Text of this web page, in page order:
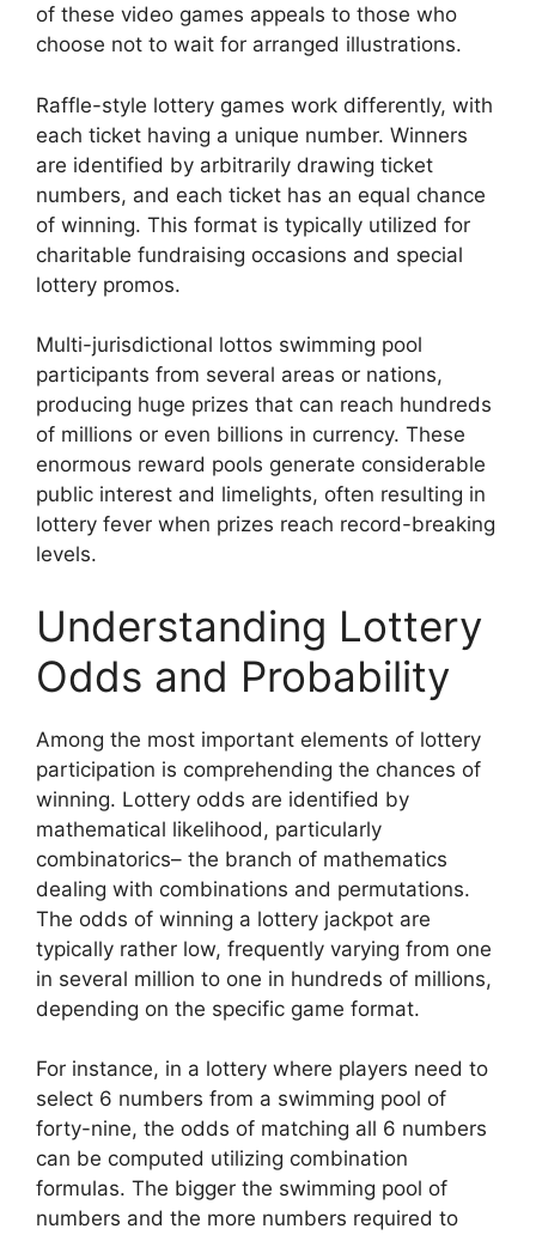
of these video games appeals to those who
choose not to wait for arranged illustrations.
Raffle-style lottery games work differently, with
each ticket having a unique number. Winners
are identified by arbitrarily drawing ticket
numbers, and each ticket has an equal chance
of winning. This format is typically utilized for
charitable fundraising occasions and special
lottery promos.
Multi-jurisdictional lottos swimming pool
participants from several areas or nations,
producing huge prizes that can reach hundreds
of millions or even billions in currency. These
enormous reward pools generate considerable
public interest and limelights, often resulting in
lottery fever when prizes reach record-breaking
levels.
Understanding Lottery
Odds and Probability
Among the most important elements of lottery
participation is comprehending the chances of
winning. Lottery odds are identified by
mathematical likelihood, particularly
combinatorics– the branch of mathematics
dealing with combinations and permutations.
The odds of winning a lottery jackpot are
typically rather low, frequently varying from one
in several million to one in hundreds of millions,
depending on the specific game format.
For instance, in a lottery where players need to
select 6 numbers from a swimming pool of
forty-nine, the odds of matching all 6 numbers
can be computed utilizing combination
formulas. The bigger the swimming pool of
numbers and the more numbers required to